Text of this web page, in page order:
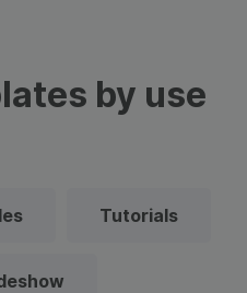
by use
Tutorials